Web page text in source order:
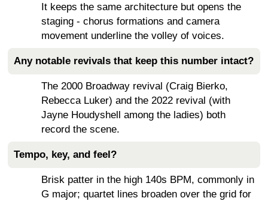
It keeps the same architecture but opens the
staging - chorus formations and camera
movement underline the volley of voices.
Any notable revivals that keep this number intact?
The 2000 Broadway revival (Craig Bierko,
Rebecca Luker) and the 2022 revival (with
Jayne Houdyshell among the ladies) both
record the scene.
Tempo, key, and feel?
Brisk patter in the high 140s BPM, commonly in
G major; quartet lines broaden over the grid for